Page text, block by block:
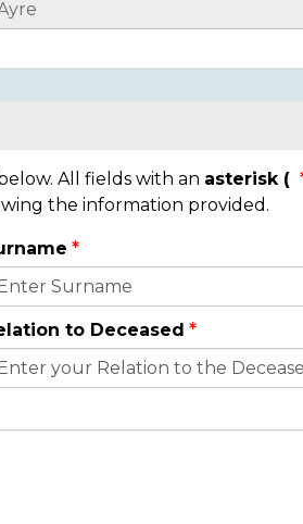
All fields with an asterisk (
the information provided.
to Deceased